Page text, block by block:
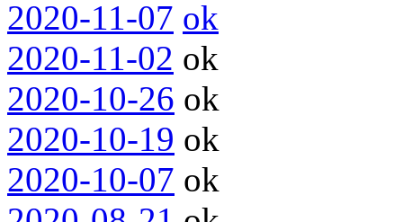
2020-11-07 ok
2020-11-02 ok
2020-10-26 ok
2020-10-19 ok
2020-10-07 ok